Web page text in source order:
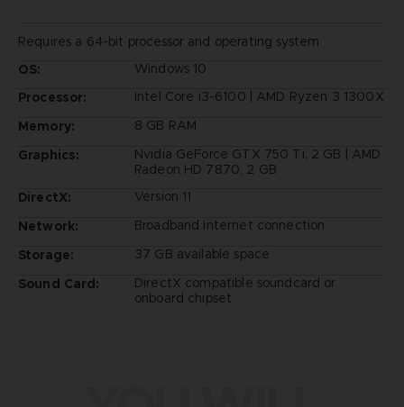
Requires a 64-bit processor and operating system
OS:
Windows 10
Processor:
Intel Core i3-6100 | AMD Ryzen 3 1300X
Memory:
8 GB RAM
Graphics:
Nvidia GeForce GTX 750 Ti, 2 GB | AMD
Radeon HD 7870, 2 GB
DirectX:
Version 11
Network:
Broadband Internet connection
Storage:
37 GB available space
Sound Card:
DirectX compatible soundcard or
onboard chipset